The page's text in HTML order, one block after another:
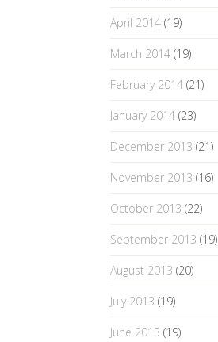
April 2014 (19)
March 2014 (19)
February 2014 (21)
January 2014 (23)
December 2013 (21)
November 2013 (16)
October 2013 (22)
September 2013 (19)
August 2013 (20)
July 2013 (19)
June 2013 (19)